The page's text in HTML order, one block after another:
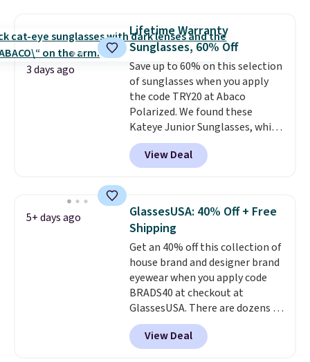
these sunglasses. Also, these
Sunrise Silver Mirror Square
Sunglasses drop from $285 to
$109.89 with the code.Costa Del
Mar builds polarized lenses
specifically for people who
spend real time on or near
water, and the difference in
glare reduction and color
clarity is immediately
$5.99.
3 days ago
Lifetime Warranty
Sunglasses, 60% Off
Save up to 60% on this selection
of sunglasses when you apply
the code TRY20 at Abaco
Polarized. We found these
Kateye Junior Sunglasses, which
drop from $65 to $32.50 to $26
when you apply the code. This is
the lowest price we have seen
Also, these Jordan Sunglasses
drop from $65 to $32.50 to $26
with the code.
Abaco pair comes with a
lifetime warranty, so your
shades are protected for life.
Shipping is free on orders of $75
or more. Otherwise, it adds
$6.95.
View Deal
5+ days ago
GlassesUSA: 40% Off + Free
Shipping
Get an 40% off this collection of
house brand and designer brand
eyewear when you apply code
BRADS40 at checkout at
GlassesUSA. There are dozens of
styles available, and each comes
in multiple colors. The pictured
pair of Muse Mitcheum glasses
View Deal